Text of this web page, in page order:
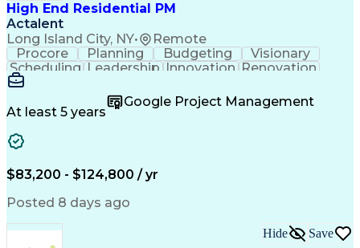
High End Residential PM
Actalent
Long Island City, NY• Remote
Procore Planning Budgeting
Visionary
Scheduling Leadership Innovation Renovation
Procurement
Communication Change Orders Building Codes
Subcontracting
Problem Solving
Quality Management
Expectation Management
Construction Management
Residential Construction
At least 5 years
Google Project Management
$83,200 - $124,800 / yr
Posted 8 days ago
Hide Save